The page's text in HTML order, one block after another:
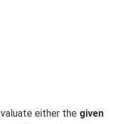
either the given